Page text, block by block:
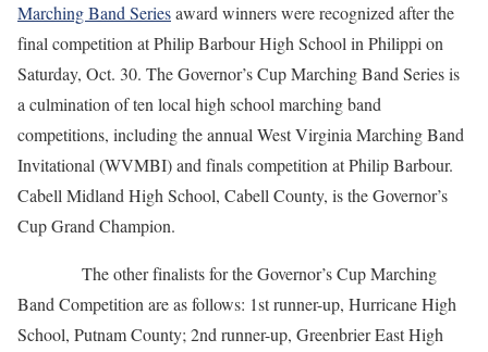
Marching Band Seriesaward winners were recognized after the
final competition at Philip Barbour High School in Philippi on
Saturday, Oct. 30. The Governor’s Cup Marching Band Series is
a culmination of ten local high school marching band
competitions, including the annual West Virginia Marching Band
Invitational (WVMBI) and finals competition at Philip Barbour.
Cabell Midland High School, Cabell County, is the Governor’s
Cup Grand Champion.
The other finalists for the Governor’s Cup Marching
Band Competition are as follows: 1st runner-up, Hurricane High
School, Putnam County; 2nd runner-up, Greenbrier East High